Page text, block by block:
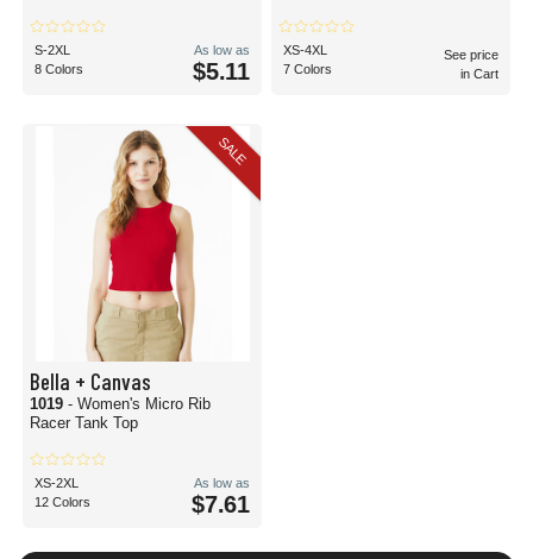
S-2XL
8 Colors
As low as
$5.11
XS-4XL
7 Colors
See price
in Cart
SALE
Bella + Canvas
1019 - Women's Micro Rib
Racer Tank Top
XS-2XL
12 Colors
As low as
$7.61